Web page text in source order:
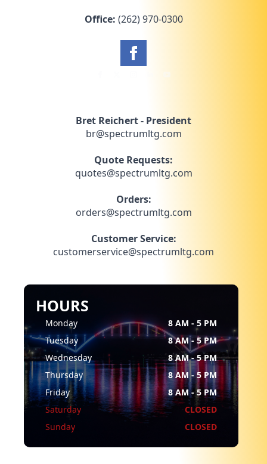
Office: (262) 970-0300
Bret Reichert - President
br@spectrumltg.com
Quote Requests:
quotes@spectrumltg.com
Orders:
orders@spectrumltg.com
Customer Service:
customerservice@spectrumltg.com
HOURS
Monday
8 AM - 5 PM
Tuesday
8 AM - 5 PM
Wednesday
8 AM - 5 PM
Thursday
8 AM - 5 PM
Friday
8 AM - 5 PM
Saturday
CLOSED
Sunday
CLOSED